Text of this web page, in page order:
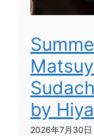
by
2026年7月30日